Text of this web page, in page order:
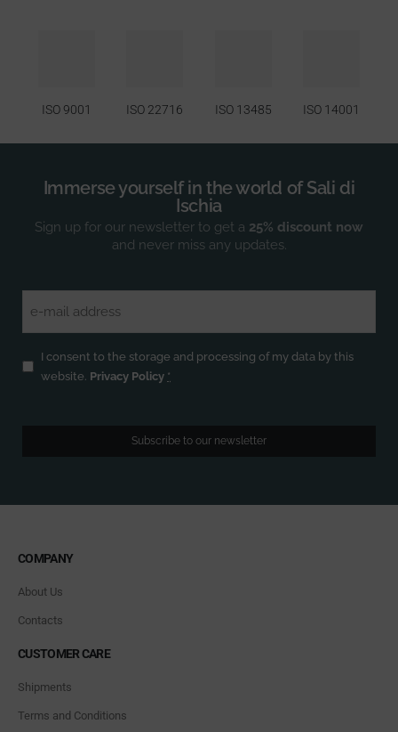
ISO 9001 ISO 22716 ISO 13485 ISO 14001
Immerse yourself in the world of Sali di
Ischia
Sign up for our newsletter to get a 25% discount now
and never miss any updates.
Privacy (Required)
I consent to the storage and processing of my data by this
website. Privacy Policy *
Subscribe to our newsletter
COMPANY
About Us
Contacts
CUSTOMER CARE
Shipments
Terms and Conditions